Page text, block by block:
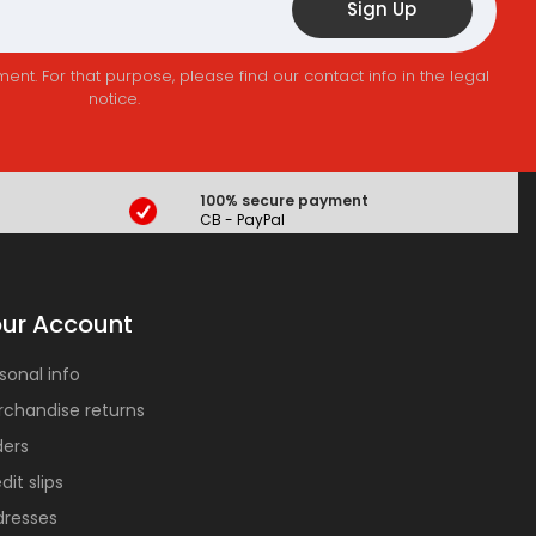
For that purpose, please find our contact info in the legal
notice.
100% secure payment
CB - PayPal
Account
info
returns
slips